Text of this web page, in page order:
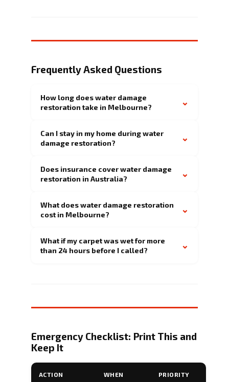
Frequently Asked Questions
How long does water damage
restoration take in Melbourne?
⌄
Can I stay in my home during water
damage restoration?
⌄
Does insurance cover water damage
restoration in Australia?
⌄
What does water damage restoration
cost in Melbourne?
⌄
What if my carpet was wet for more
than 24 hours before I called?
⌄
Emergency Checklist: Print This and
Keep It
ACTION WHEN PRIORITY